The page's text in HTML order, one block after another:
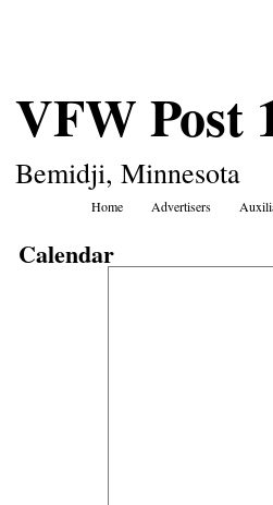
VFW Post
Bemidji, Minnesota
Home Advertisers
Calendar